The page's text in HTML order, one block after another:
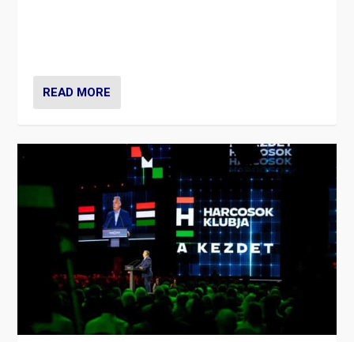
READ MORE